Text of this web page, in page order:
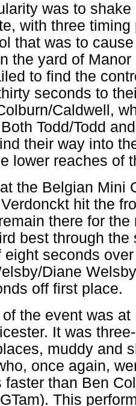
was to
with three
that was to
the yard of
to find the
seconds to
Caldwell,
Todd/Todd
their way into
lower reaches of
the Belgian Mini
hit the
there for the
best through
eight seconds
Diane
off first place.
the event was
It was
muddy and
once again,
faster than Ben
This